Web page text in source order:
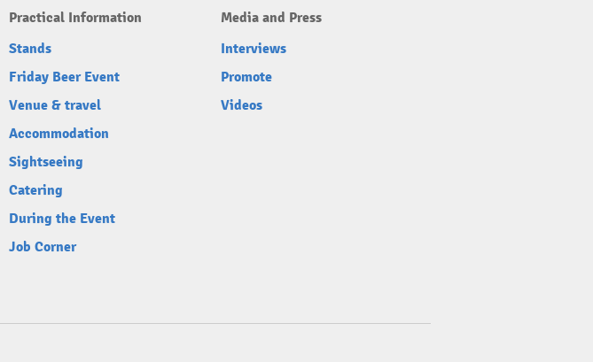
Practical Information
Stands
Friday Beer Event
Venue & travel
Accommodation
Sightseeing
Catering
During the Event
Job Corner
Media and Press
Interviews
Promote
Videos